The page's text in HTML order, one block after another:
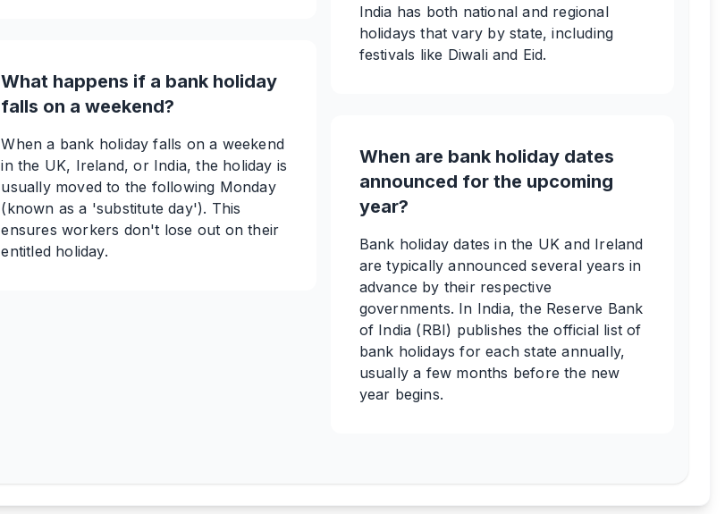
What happens if a bank holiday
falls on a weekend?
When a bank holiday falls on a weekend
in the UK, Ireland, or India, the holiday is
usually moved to the following Monday
(known as a 'substitute day'). This
ensures workers don't lose out on their
entitled holiday.
India has both national and regional
holidays that vary by state, including
festivals like Diwali and Eid.
When are bank holiday dates
announced for the upcoming
year?
Bank holiday dates in the UK and Ireland
are typically announced several years in
advance by their respective
governments. In India, the Reserve Bank
of India (RBI) publishes the official list of
bank holidays for each state annually,
usually a few months before the new
year begins.